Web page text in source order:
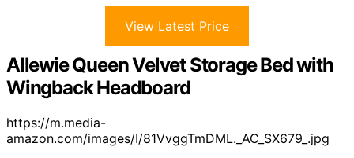
View Latest Price
Allewie Queen Velvet Storage Bed with
Wingback Headboard
https://m.media-
amazon.com/images/I/81VvggTmDML._AC_SX679_.jpg